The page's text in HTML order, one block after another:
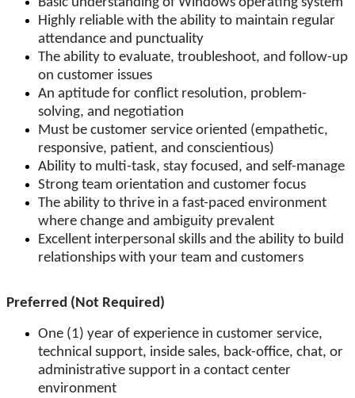
Highly reliable with the ability to maintain regular
attendance and punctuality
The ability to evaluate, troubleshoot, and follow-up
on customer issues
An aptitude for conflict resolution, problem-
solving, and negotiation
Must be customer service oriented (empathetic,
responsive, patient, and conscientious)
Ability to multi-task, stay focused, and self-manage
Strong team orientation and customer focus
The ability to thrive in a fast-paced environment
where change and ambiguity prevalent
Excellent interpersonal skills and the ability to build
relationships with your team and customers
Preferred (Not Required)
One (1) year of experience in customer service,
technical support, inside sales, back-office, chat, or
administrative support in a contact center
environment